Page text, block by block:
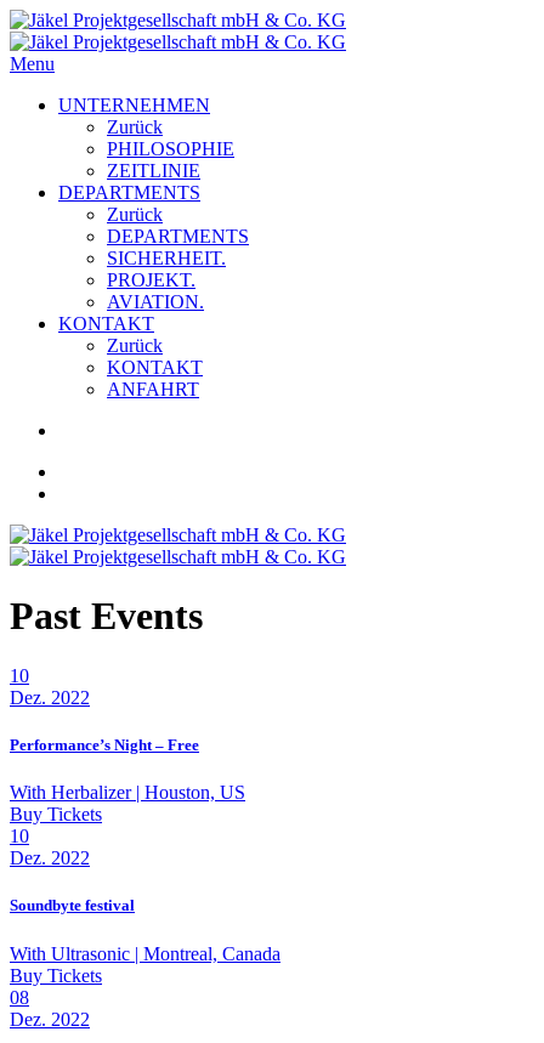
Menu
UNTERNEHMEN
Zurück
PHILOSOPHIE
ZEITLINIE
DEPARTMENTS
Zurück
DEPARTMENTS
SICHERHEIT.
PROJEKT.
AVIATION.
KONTAKT
Zurück
KONTAKT
ANFAHRT
Past Events
10
Dez. 2022
Performance’s Night – Free
With Herbalizer | Houston, US
Buy Tickets
10
Dez. 2022
Soundbyte festival
With Ultrasonic | Montreal, Canada
Buy Tickets
08
Dez. 2022